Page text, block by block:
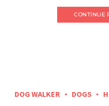
CONTINUE
DOG WALKER DOGS